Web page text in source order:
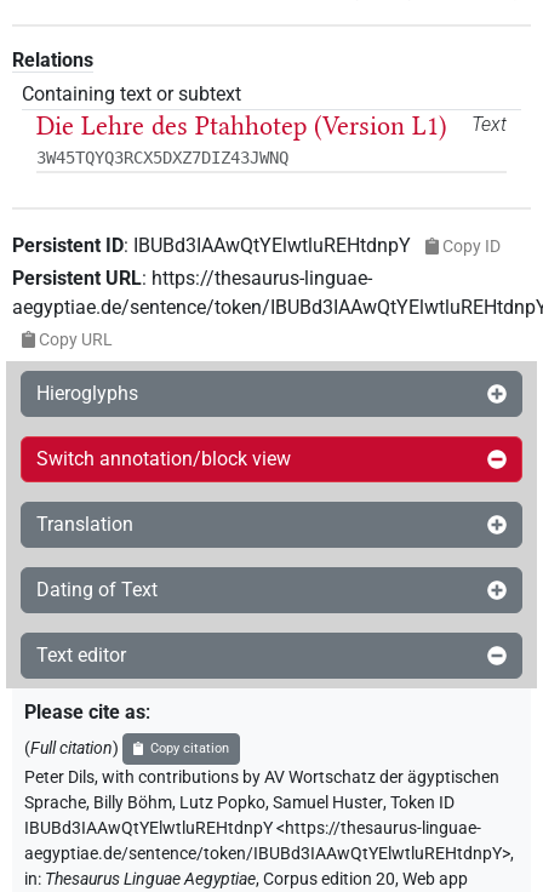
Relations
Containing text or subtext
Text
Die Lehre des Ptahhotep (Version L1)
3W45TQYQ3RCX5DXZ7DIZ43JWNQ
Persistent ID: IBUBd3IAAwQtYElwtluREHtdnpY Copy ID
Persistent URL: https://thesaurus-linguae-
aegyptiae.de/sentence/token/
Copy URL
Hieroglyphs
Switch annotation/block view
Translation
Dating of Text
Text editor
Please cite as:
(Full citation) Copy citation
Peter Dils,with contributions byAV Wortschatz der ägyptischen
Sprache, Billy Böhm, Lutz Popko,Samuel Huster,Token ID
IBUBd3IAAwQtYElwtluREHtdnpY<https://thesaurus-linguae-
aegyptiae.de/sentence/token/IBUBd3IAAwQtYElwtluREHtdnpY>,
in: Thesaurus Linguae Aegyptiae,Corpus edition 20, Web app